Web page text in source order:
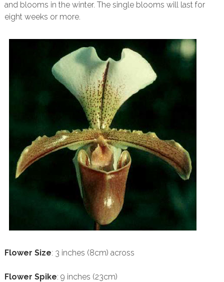
and blooms in the winter. The single blooms will last for
eight weeks or more.
Flower Size: 3 inches (8cm) across
Flower Spike: 9 inches (23cm)